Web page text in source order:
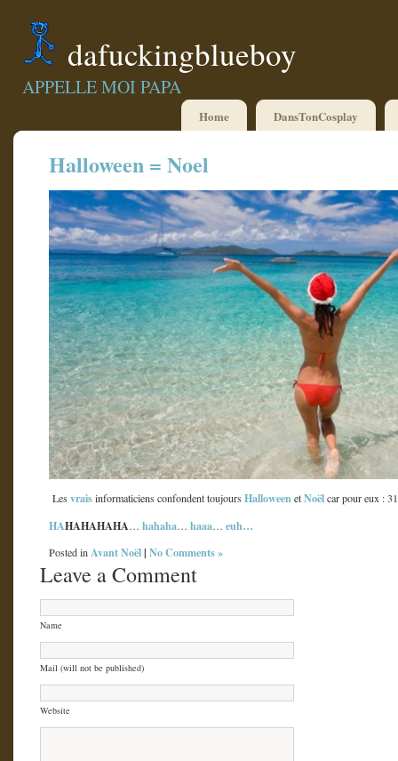
dafuckingblueboy
APPELLE MOI PAPA
Home DansTonCosplay
Halloween = Noel
Lesvraisinformaticiens confondent toujoursHalloweenetNoëlcar pour eux :
HAHAHAHAHA… hahaha… haaa… euh…
Posted inAvant Noël| No Comments »
Leave a Comment
Name
Mail (will not be published)
Website